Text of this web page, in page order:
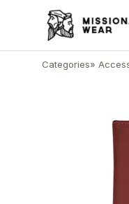
Categories»